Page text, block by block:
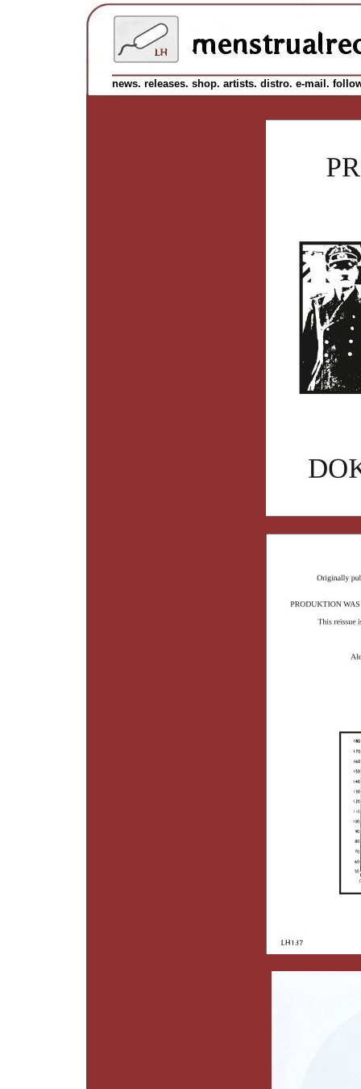
news. releases. shop. artists. distro. e-mail.